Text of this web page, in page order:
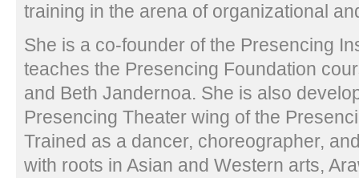
training in the arena of organizational
She is a co-founder of the Presencing
teaches the Presencing Foundation
and Beth Jandernoa. She is also
Presencing Theater wing of the
Trained as a dancer, choreographer,
with roots in Asian and Western arts,